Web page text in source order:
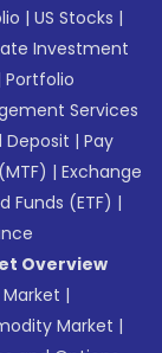
|US Stocks |
Investment
Portfolio
Services
Deposit |Pay
|Exchange
Funds (ETF) |
Overview
|
Market |